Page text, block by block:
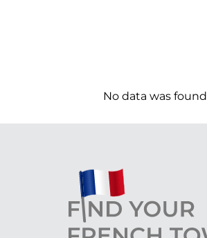
No data was found